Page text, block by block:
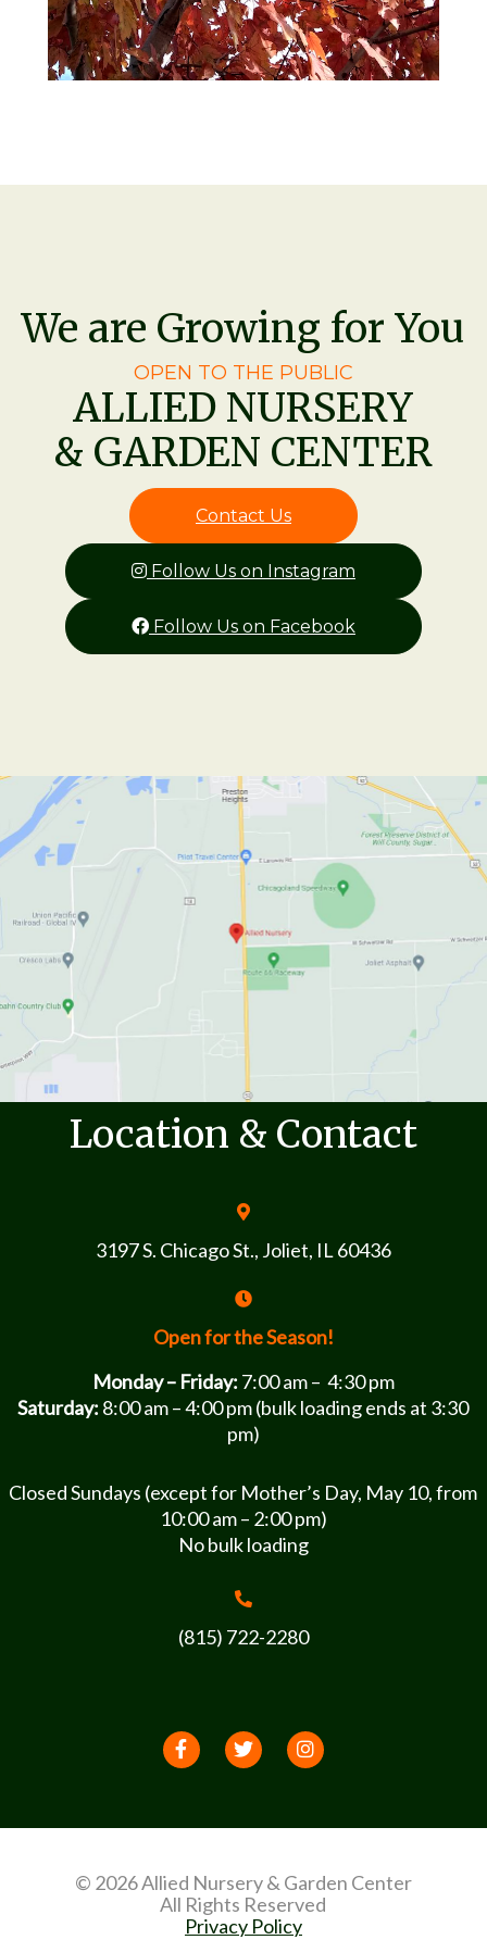
We are Growing for You
OPEN TO THE PUBLIC
ALLIED NURSERY
& GARDEN CENTER
Contact Us
Follow Us on Instagram
Follow Us on Facebook
Location & Contact
3197 S. Chicago St., Joliet, IL 60436
Open for the Season!
Monday – Friday: 7:00 am – 4:30 pm
Saturday: 8:00 am – 4:00 pm (bulk loading ends at 3:30
pm)
Closed Sundays (except for Mother’s Day, May 10, from
10:00 am – 2:00 pm)
No bulk loading
(815) 722-2280
© 2026 Allied Nursery & Garden Center
All Rights Reserved
Privacy Policy